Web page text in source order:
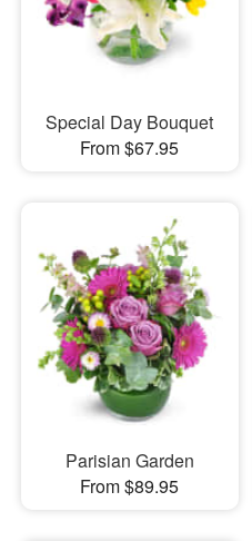
Special Day Bouquet
From $67.95
Parisian Garden
From $89.95